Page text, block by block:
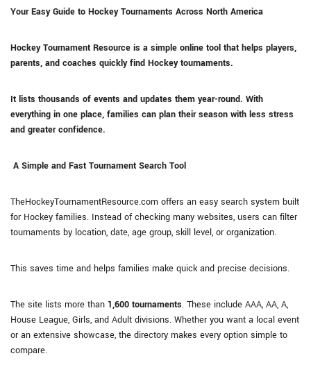
Your Easy Guide to Hockey Tournaments Across North America
Hockey Tournament Resource is a simple online tool that helps players,
parents, and coaches quickly find Hockey tournaments.
It lists thousands of events and updates them year-round. With
everything in one place, families can plan their season with less stress
and greater confidence.
A Simple and Fast Tournament Search Tool
TheHockeyTournamentResource.com offers an easy search system built
for Hockey families. Instead of checking many websites, users can filter
tournaments by location, date, age group, skill level, or organization.
This saves time and helps families make quick and precise decisions.
The site lists more than 1,600 tournaments. These include AAA, AA, A,
House League, Girls, and Adult divisions. Whether you want a local event
or an extensive showcase, the directory makes every option simple to
compare.